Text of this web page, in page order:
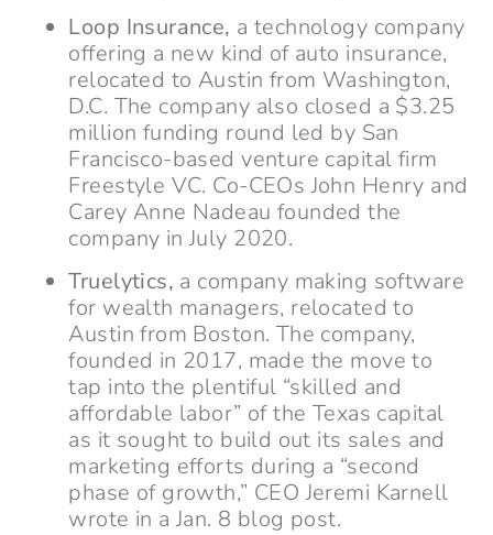
Loop Insurance, a technology company
offering a new kind of auto insurance,
relocated to Austin from Washington,
D.C. The company also closed a $3.25
million funding round led by San
Francisco-based venture capital firm
Freestyle VC. Co-CEOs John Henry and
Carey Anne Nadeau founded the
company in July 2020.
Truelytics, a company making software
for wealth managers, relocated to
Austin from Boston. The company,
founded in 2017, made the move to
tap into the plentiful “skilled and
affordable labor” of the Texas capital
as it sought to build out its sales and
marketing efforts during a “second
phase of growth,” CEO Jeremi Karnell
wrote in a Jan. 8 blog post.